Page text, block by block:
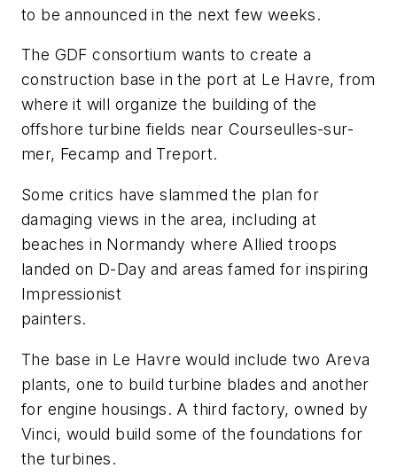
to be announced in the next few weeks.
The GDF consortium wants to create a
construction base in the port at Le Havre, from
where it will organize the building of the
offshore turbine fields near Courseulles-sur-
mer, Fecamp and Treport.
Some critics have slammed the plan for
damaging views in the area, including at
beaches in Normandy where Allied troops
landed on D-Day and areas famed for inspiring
Impressionist
painters.
The base in Le Havre would include two Areva
plants, one to build turbine blades and another
for engine housings. A third factory, owned by
Vinci, would build some of the foundations for
the turbines.